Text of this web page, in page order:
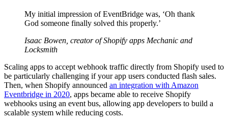
My initial impression of EventBridge was, ‘Oh thank
God someone finally solved this properly.’
Isaac Bowen, creator of Shopify apps Mechanic and
Locksmith
Scaling apps to accept webhook traffic directly from Shopify used to
be particularly challenging if your app users conducted flash sales.
Then, when Shopify announced an integration with Amazon
Eventbridge in 2020, apps became able to receive Shopify
webhooks using an event bus, allowing app developers to build a
scalable system while reducing costs.